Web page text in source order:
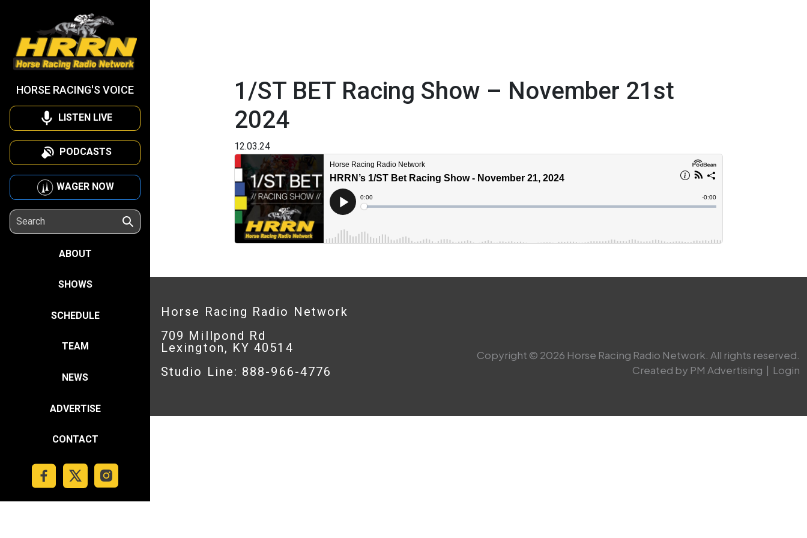
HORSE RACING'S VOICE
LISTEN LIVE
PODCASTS
WAGER NOW
ABOUT
SHOWS
SCHEDULE
TEAM
NEWS
ADVERTISE
CONTACT
1/ST BET Racing Show – November 21st
2024
12.03.24
Horse Racing Radio Network
709 Millpond Rd
Lexington, KY 40514
Studio Line: 888-966-4776
Copyright © 2026 Horse Racing Radio Network. All rights reserved.
Created by PM Advertising | Login